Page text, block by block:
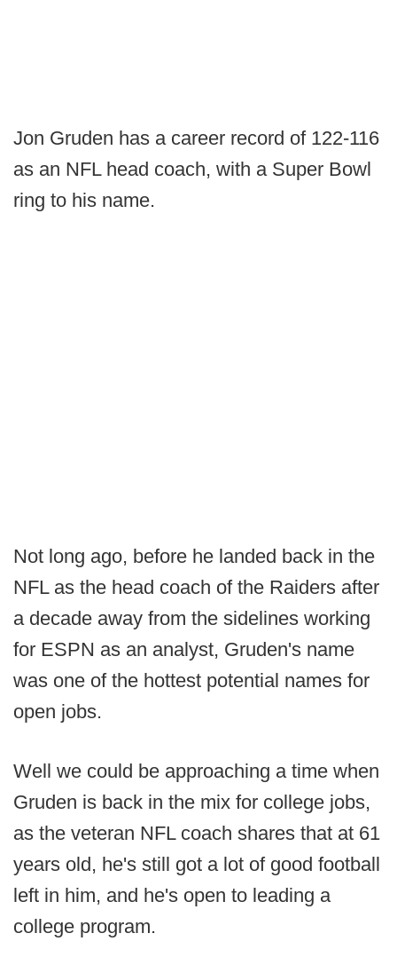
Jon Gruden has a career record of 122-116
as an NFL head coach, with a Super Bowl
ring to his name.
Not long ago, before he landed back in the
NFL as the head coach of the Raiders after
a decade away from the sidelines working
for ESPN as an analyst, Gruden's name
was one of the hottest potential names for
open jobs.
Well we could be approaching a time when
Gruden is back in the mix for college jobs,
as the veteran NFL coach shares that at 61
years old, he's still got a lot of good football
left in him, and he's open to leading a
college program.